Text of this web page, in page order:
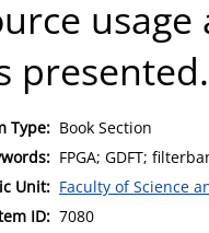
presented.
Type: Book Section
FPGA; GDFT;
Unit: Faculty of Science
ID: 7080